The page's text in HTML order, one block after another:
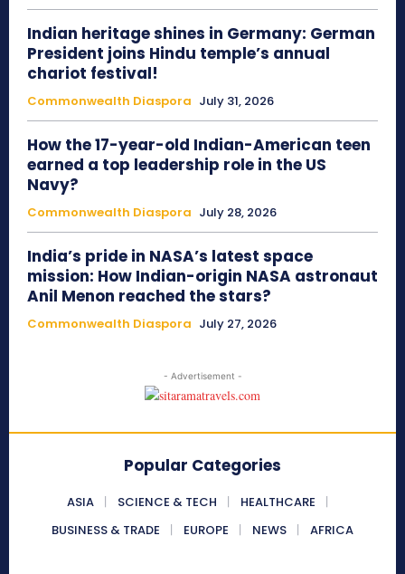
Indian heritage shines in Germany: German
President joins Hindu temple’s annual
chariot festival!
Commonwealth Diaspora July 31, 2026
How the 17-year-old Indian-American teen
earned a top leadership role in the US
Navy?
Commonwealth Diaspora July 28, 2026
India’s pride in NASA’s latest space
mission: How Indian-origin NASA astronaut
Anil Menon reached the stars?
Commonwealth Diaspora July 27, 2026
- Advertisement -
Popular Categories
ASIA SCIENCE & TECH
HEALTHCARE
BUSINESS & TRADE
EUROPE NEWS AFRICA